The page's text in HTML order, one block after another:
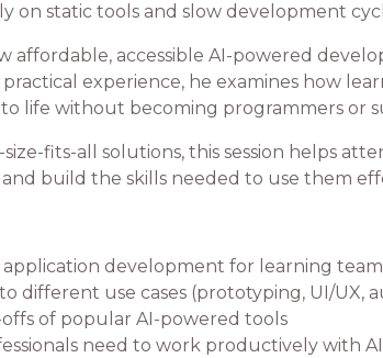
on static tools and slow development
affordable, accessible AI-powered
experience, he examines how
life without becoming programmers or
fits-all solutions, this session helps
build the skills needed to use them
development for learning
different use cases (prototyping, UI/UX,
of popular AI-powered tools
need to work productively with